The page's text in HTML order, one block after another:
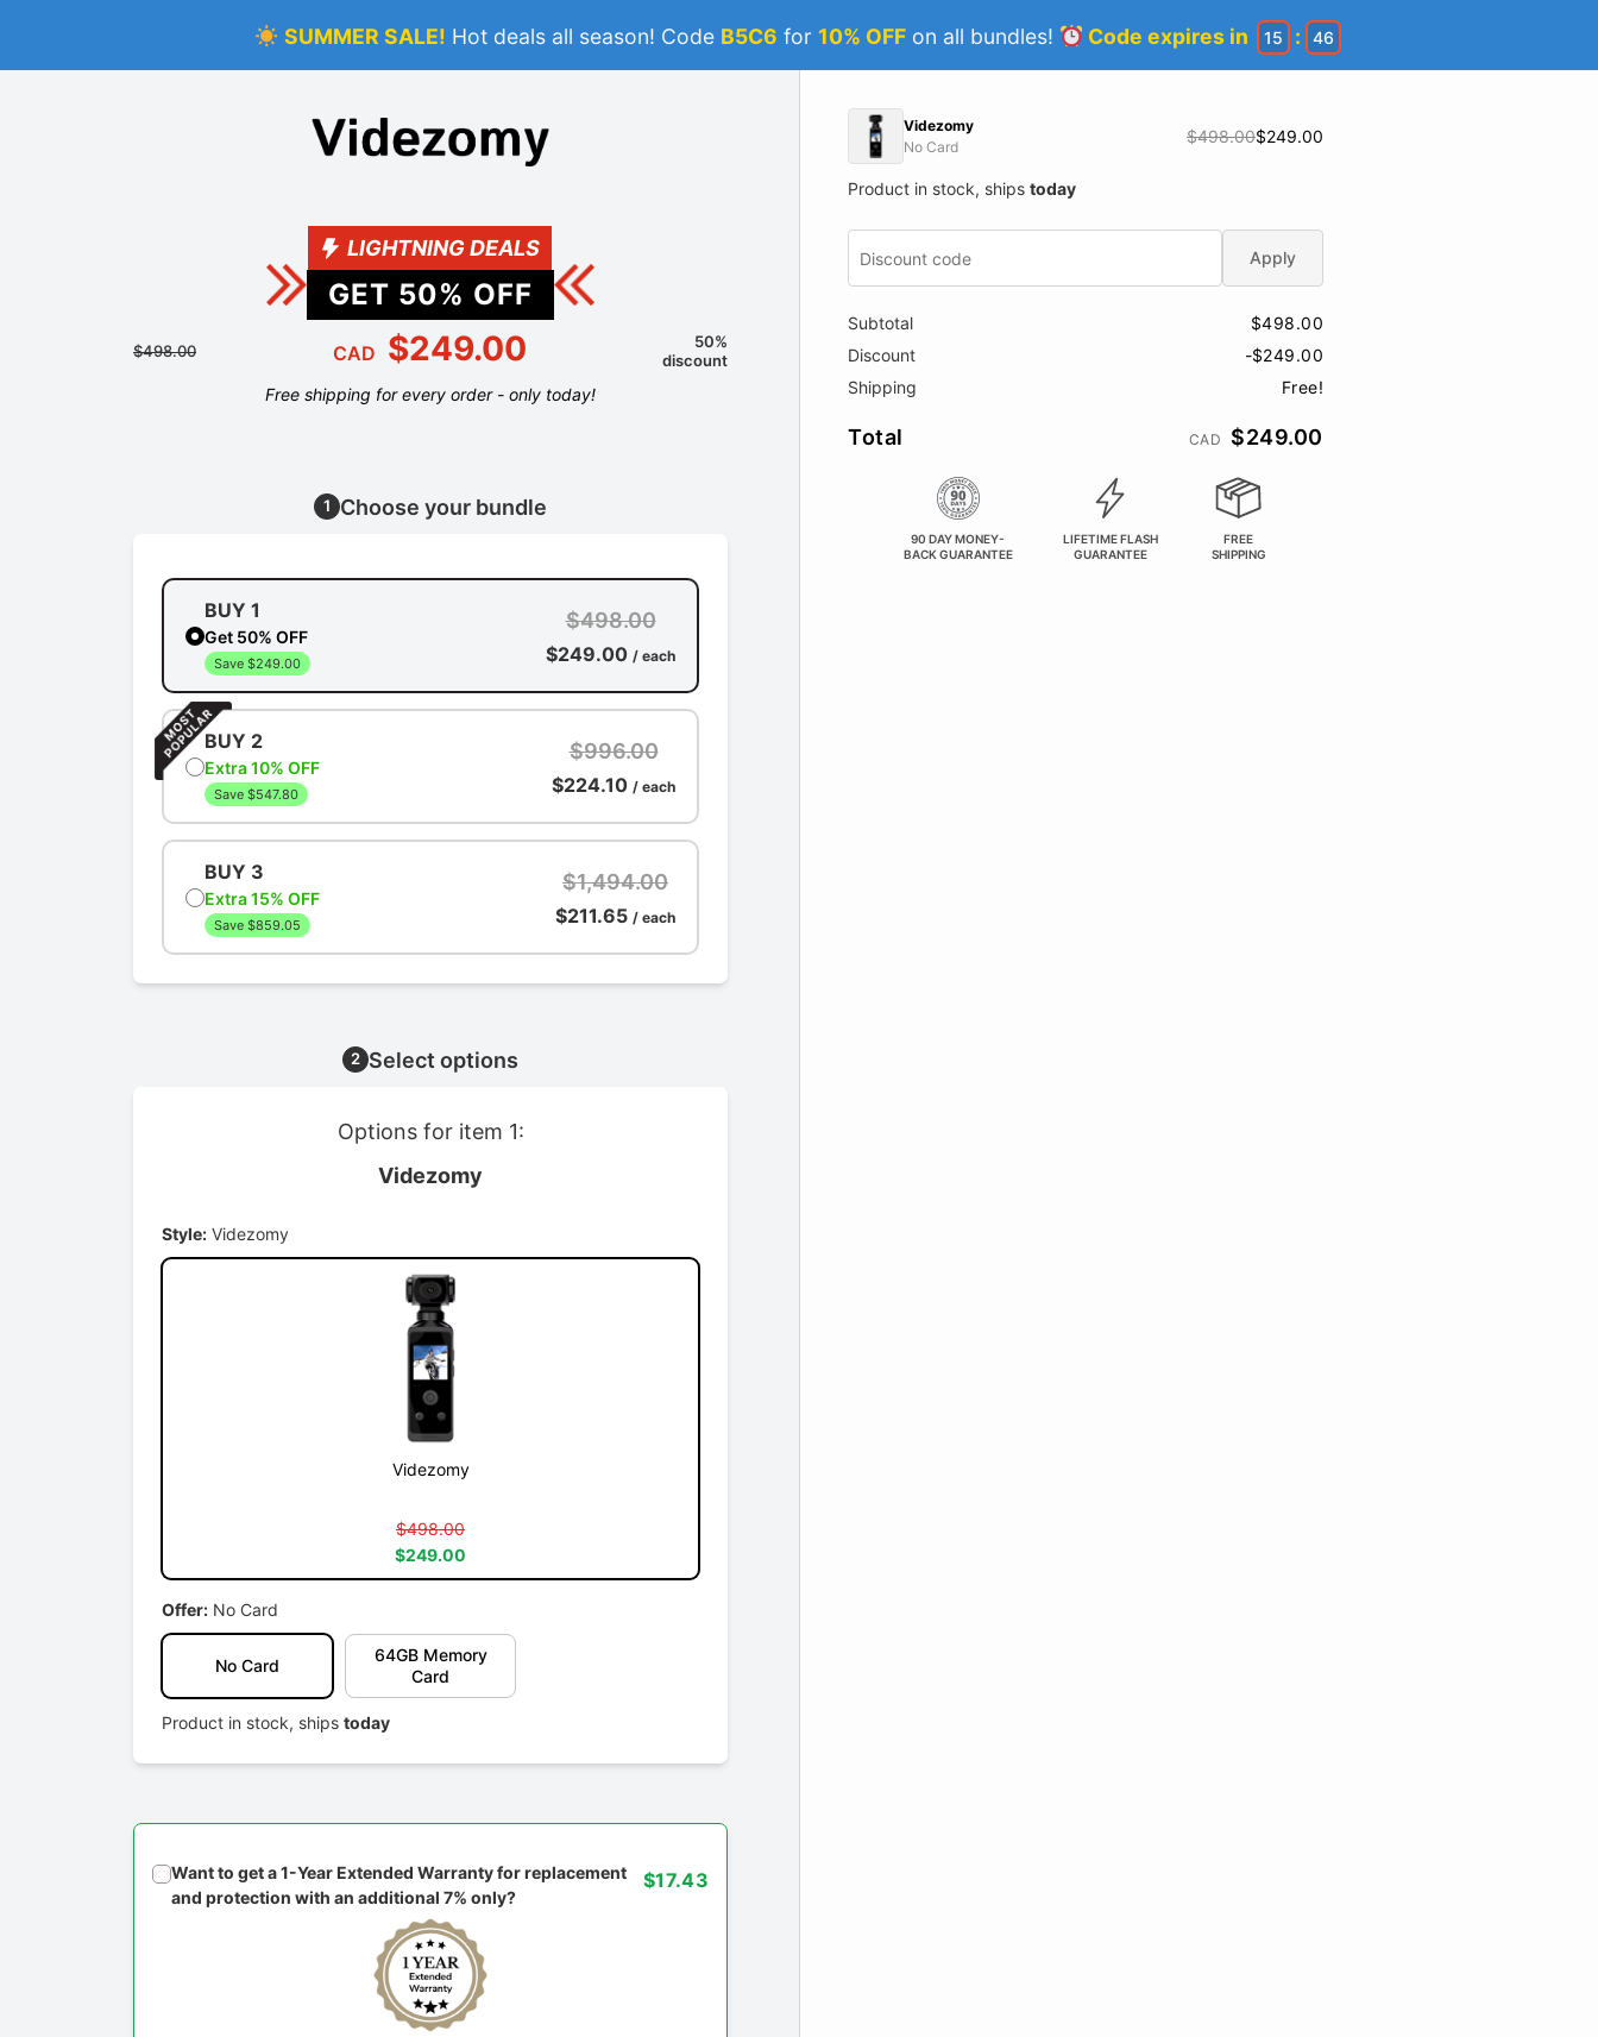
SUMMER SALE! Hot deals all season! Code B5C6 for 10% OFF on all bundles! Code expires in 15 : 45
LIGHTNING DEALS
GET 50% OFF
$498.00 CAD $249.00
50%
discount
Free shipping for every order - only today!
1 Choose your bundle
BUY 1
Get 50% OFF
Save $249.00
$498.00
$249.00 / each
BUY 2
Extra 10% OFF
Save $547.80
$996.00
$224.10 / each
BUY 3
Extra 15% OFF
Save $859.05
$1,494.00
$211.65 / each
2 Select options
Options for item 1:
Videzomy
Style: Videzomy
Videzomy
$498.00
$249.00
Offer: No Card
No Card
64GB Memory
Card
Product in stock, ships today
Want to get a 1-Year Extended Warranty for replacement
and protection with an additional 7% only?
$17.43
Videzomy
No Card
$498.00$249.00
Product in stock, ships today
Apply
Subtotal
$498.00
Discount
-$249.00
Shipping
Free!
Total CAD $249.00
90 DAY MONEY-
BACK GUARANTEE
LIFETIME FLASH
GUARANTEE
FREE
SHIPPING